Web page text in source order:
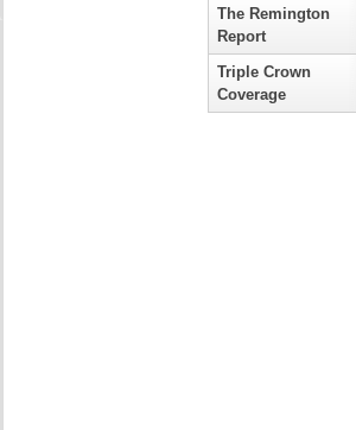
The Remington
Report
Triple Crown
Coverage